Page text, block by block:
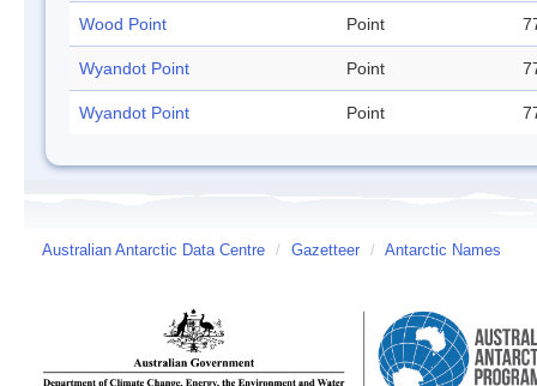
Wood Point Point
Wyandot Point Point
Wyandot Point Point
Australian Antarctic Data Centre / Gazetteer / Antarctic Names